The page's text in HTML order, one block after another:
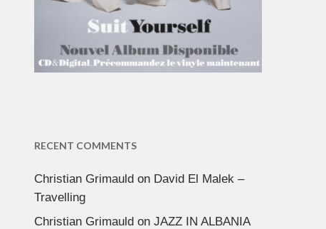
RECENT COMMENTS
Christian Grimauldon David El Malek –
Travelling
Christian Grimauldon JAZZ IN ALBANIA